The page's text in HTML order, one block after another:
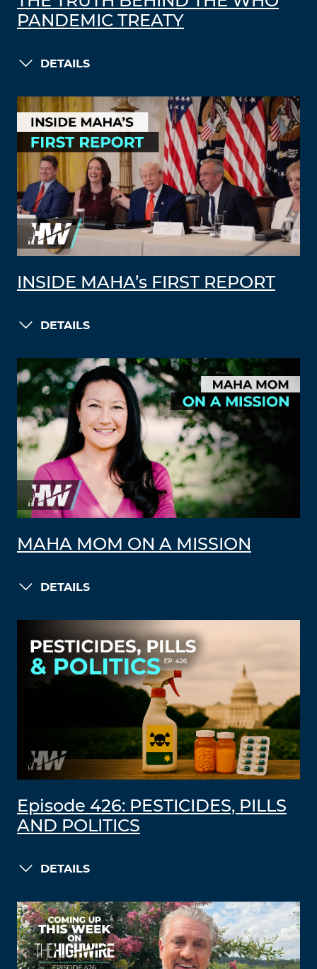
PANDEMIC TREATY
DETAILS
INSIDE MAHA’s FIRST REPORT
DETAILS
MAHA MOM ON A MISSION
DETAILS
Episode 426: PESTICIDES, PILLS
AND POLITICS
DETAILS